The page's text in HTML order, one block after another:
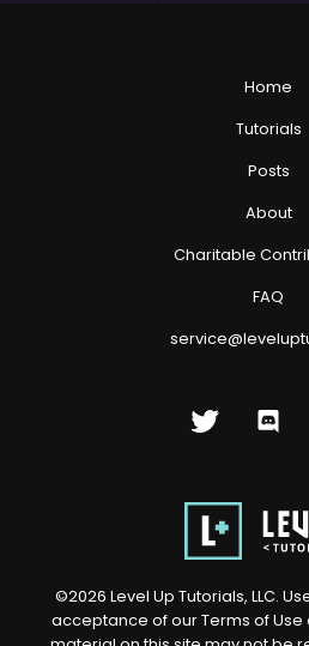
Home
Tutorials
Posts
About
Charitable
FAQ
©2026 Level Up Tutorials, LLC.
acceptance of our Terms of Use